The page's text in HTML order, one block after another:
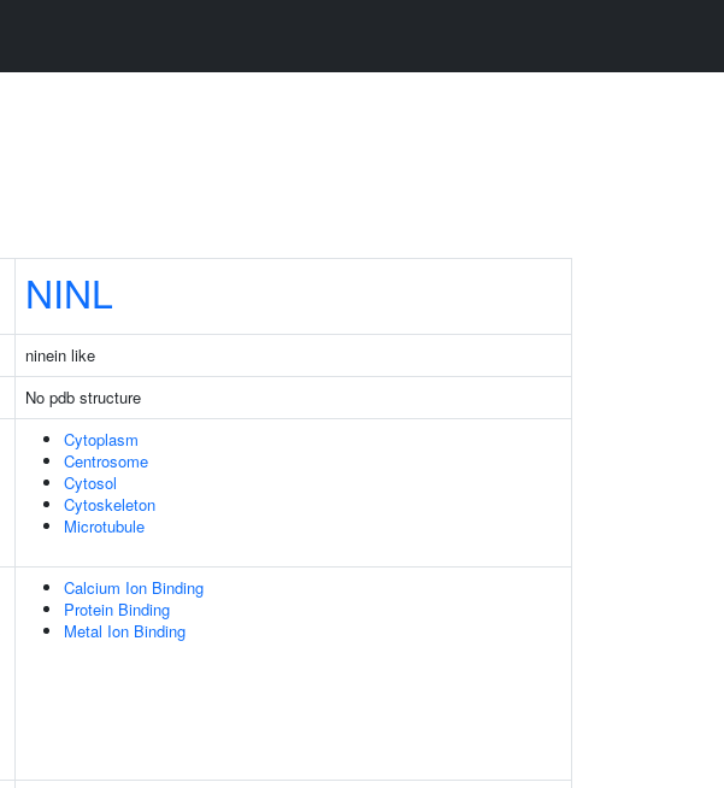
NINL
ninein like
No pdb structure
Cytoplasm
Centrosome
Cytosol
Cytoskeleton
Microtubule
Calcium Ion Binding
Protein Binding
Metal Ion Binding